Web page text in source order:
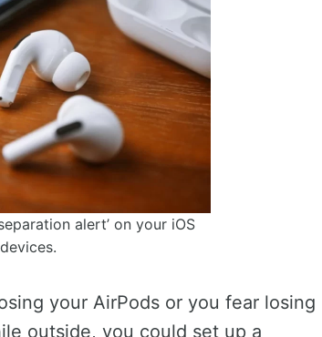
alert’ on your iOS
devices.
your AirPods or you fear losing
outside, you could set up a